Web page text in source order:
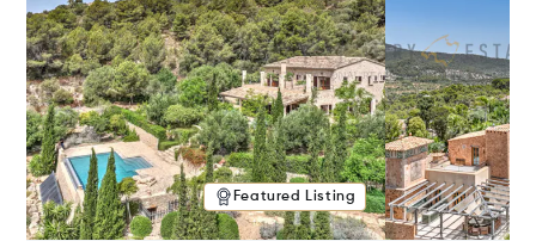
Featured Listing